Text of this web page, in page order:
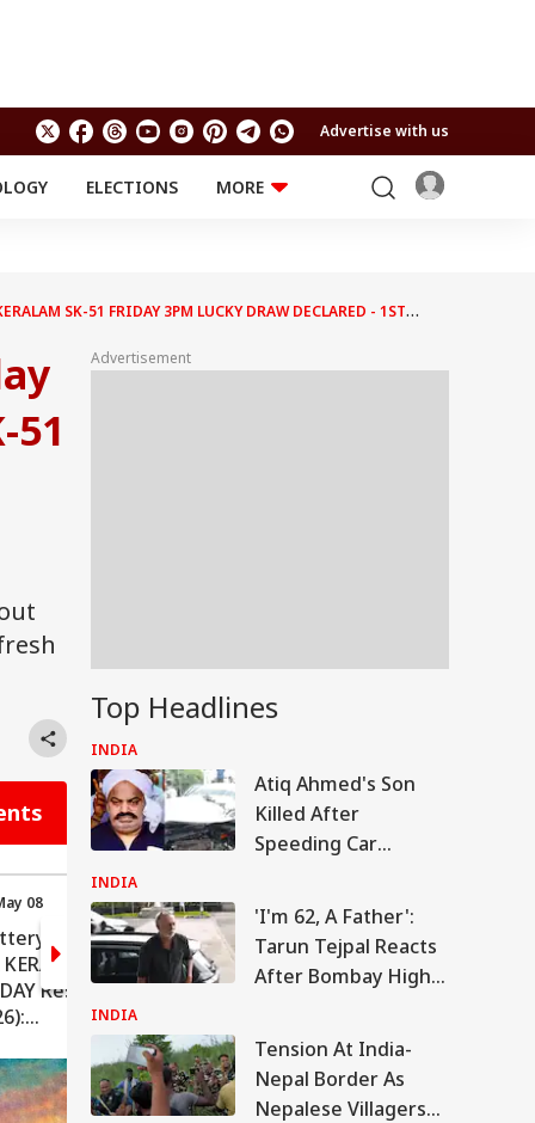
Advertise with us
ELECTIONS
MORE
Astro
Travel
RELIGION AND
Astro
SK-51 FRIDAY 3PM LUCKY DRAW DECLARED - 1ST
51
08
Result
15:58 (IST) May 08
Kerala Lottery Result:
Tomorrow's Draw
Details (MAY 9, 2026)
Advertisement
Top Headlines
INDIA
Atiq Ahmed's Son
Killed After
Speeding Car
In UP
INDIA
'I'm 62, A Father':
Tarun Tejpal Reacts
After Bombay High
Rape Case
INDIA
Tension At India-
Nepal Border As
Nepalese Villagers